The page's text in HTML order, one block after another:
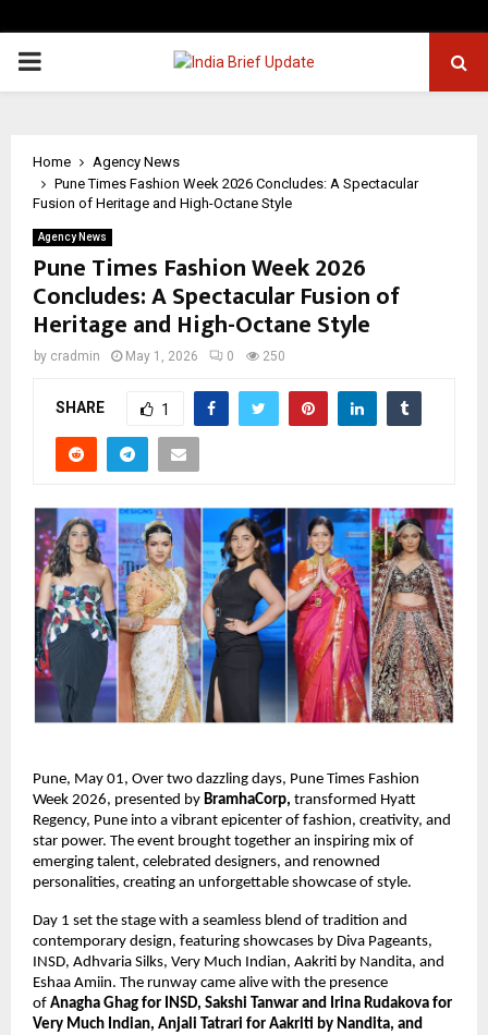
PRIMARY
Home
Agency News
Pune Times Fashion Week 2026 Concludes: A Spectacular
Fusion of Heritage and High-Octane Style
Agency News
Pune Times Fashion Week 2026
Concludes: A Spectacular Fusion of
Heritage and High-Octane Style
by cradmin May 1, 2026 0 250
SHARE 1
Pune, May 01, Over two dazzling days, Pune Times Fashion
Week 2026, presented by BramhaCorp, transformed Hyatt
Regency, Pune into a vibrant epicenter of fashion, creativity, and
star power. The event brought together an inspiring mix of
emerging talent, celebrated designers, and renowned
personalities, creating an unforgettable showcase of style.
Day 1 set the stage with a seamless blend of tradition and
contemporary design, featuring showcases by Diva Pageants,
INSD, Adhvaria Silks, Very Much Indian, Aakriti by Nandita, and
Eshaa Amiin. The runway came alive with the presence
of Anagha Ghag for INSD, Sakshi Tanwar and Irina Rudakova for
Very Much Indian, Anjali Tatrari for Aakriti by Nandita, and